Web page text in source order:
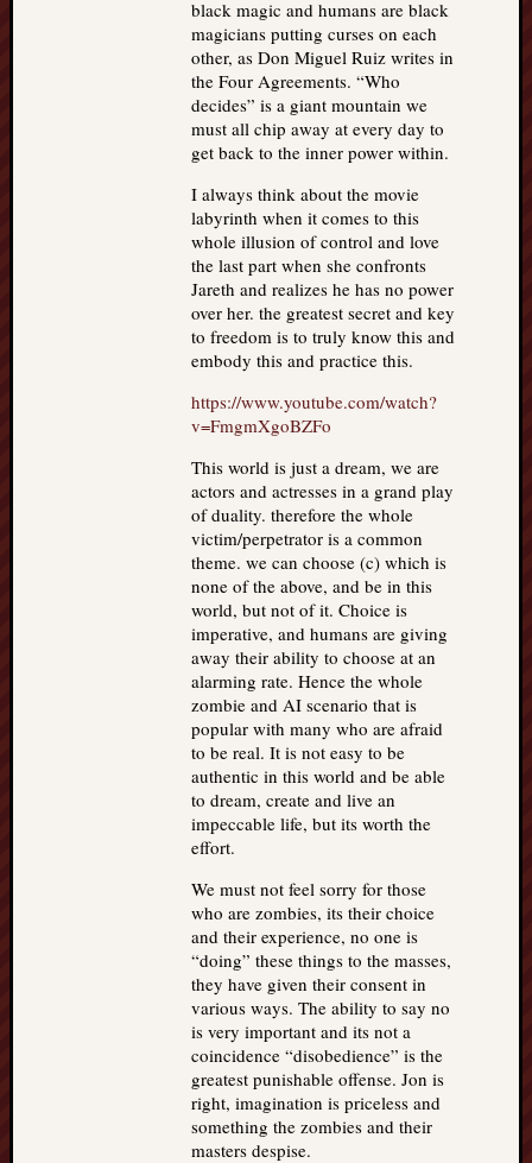
black magic and humans are black
magicians putting curses on each
other, as Don Miguel Ruiz writes in
the Four Agreements. “Who
decides” is a giant mountain we
must all chip away at every day to
get back to the inner power within.
I always think about the movie
labyrinth when it comes to this
whole illusion of control and love
the last part when she confronts
Jareth and realizes he has no power
over her. the greatest secret and key
to freedom is to truly know this and
embody this and practice this.
https://www.youtube.com/watch?
v=FmgmXgoBZFo
This world is just a dream, we are
actors and actresses in a grand play
of duality. therefore the whole
victim/perpetrator is a common
theme. we can choose (c) which is
none of the above, and be in this
world, but not of it. Choice is
imperative, and humans are giving
away their ability to choose at an
alarming rate. Hence the whole
zombie and AI scenario that is
popular with many who are afraid
to be real. It is not easy to be
authentic in this world and be able
to dream, create and live an
impeccable life, but its worth the
effort.
We must not feel sorry for those
who are zombies, its their choice
and their experience, no one is
“doing” these things to the masses,
they have given their consent in
various ways. The ability to say no
is very important and its not a
coincidence “disobedience” is the
greatest punishable offense. Jon is
right, imagination is priceless and
something the zombies and their
masters despise.